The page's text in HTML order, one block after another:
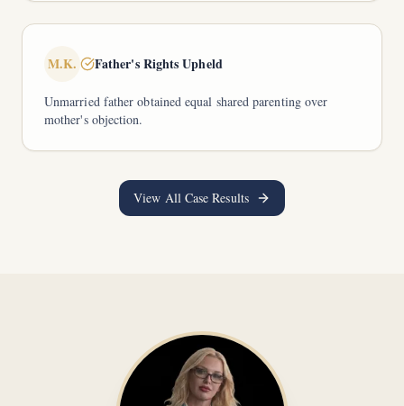
M.K. Father's Rights Upheld
Unmarried father obtained equal shared parenting over
mother's objection.
View All Case Results